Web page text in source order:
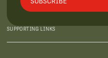
SUPPORTING LINKS